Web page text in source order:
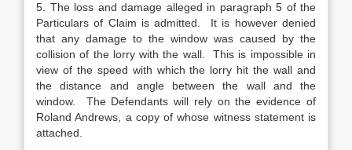
5. The loss and damage alleged in paragraph 5 of the
Particulars of Claim is admitted. It is however denied
that any damage to the window was caused by the
collision of the lorry with the wall. This is impossible in
view of the speed with which the lorry hit the wall and
the distance and angle between the wall and the
window. The Defendants will rely on the evidence of
Roland Andrews, a copy of whose witness statement is
attached.